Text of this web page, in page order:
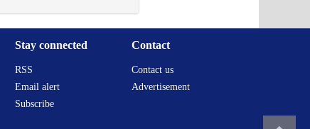
Stay connected
RSS
Email alert
Subscribe
Contact
Contact us
Advertisement